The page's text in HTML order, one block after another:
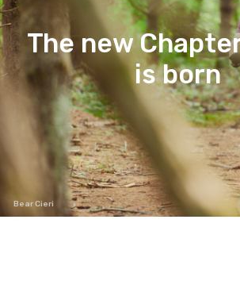
The new
is born
Bear Cieri